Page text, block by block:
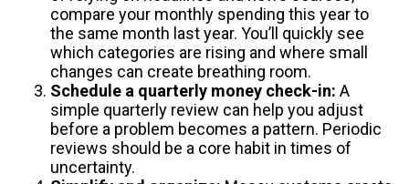
compare your monthly spending this year to
the same month last year. You’ll quickly see
which categories are rising and where small
changes can create breathing room.
Schedule a quarterly money check-in: A
simple quarterly review can help you adjust
before a problem becomes a pattern. Periodic
reviews should be a core habit in times of
uncertainty.